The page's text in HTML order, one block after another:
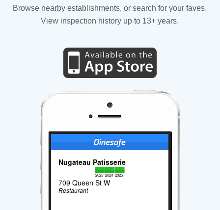
Browse nearby establishments, or search for your faves.
View inspection history up to 13+ years.
Nugateau Patisserie
2023 2024 2025
709 Queen St W
Restaurant